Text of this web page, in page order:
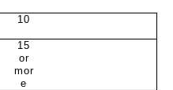
10
15
or
mor
e